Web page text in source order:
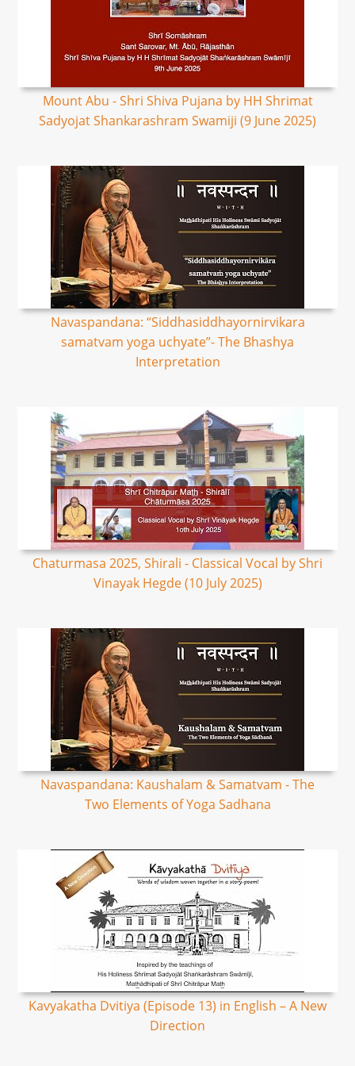
Mount Abu - Shri Shiva Pujana by HH Shrimat
Sadyojat Shankarashram Swamiji (9 June 2025)
Navaspandana: “Siddhasiddhayornirvikara
samatvam yoga uchyate”- The Bhashya
Interpretation
Chaturmasa 2025, Shirali - Classical Vocal by Shri
Vinayak Hegde (10 July 2025)
Navaspandana: Kaushalam & Samatvam - The
Two Elements of Yoga Sadhana
Kavyakatha Dvitiya (Episode 13) in English – A New
Direction